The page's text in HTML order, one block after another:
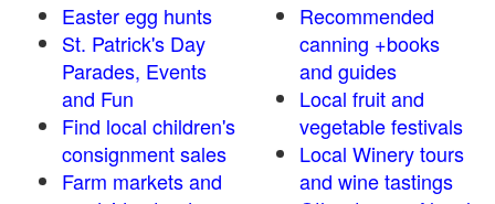
Easter egg hunts
St. Patrick's Day
Parades, Events
and Fun
Find local children's
consignment sales
Farm markets and
Recommended
canning +books
and guides
Local fruit and
vegetable festivals
Local Winery tours
and wine tastings